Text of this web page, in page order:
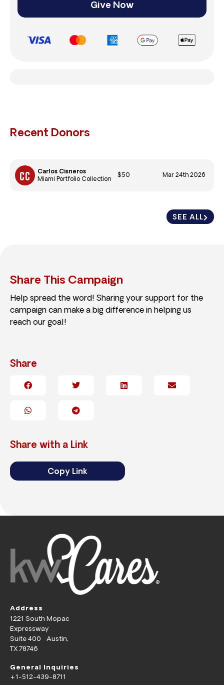
Give Now
Recent Donors
SEE ALL
Carlos Cisneros
Miami Portfolio Collection
$50 Mar 24th 2026
Share This Campaign
Help spread the word! Sharing your support for the
campaign can make a big difference in helping us
reach our goal!
Share
Share with a Link
Copy Link
Address
1221 South Mopac
Expressway
Suite 400 Austin,
TX 78746
General Inquiries
+1-512-439-8711